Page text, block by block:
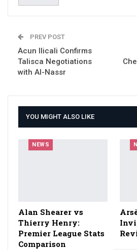
PREV POST
Acun Ilicali Confirms
Talisca Negotiations
with Al-Nassr
YOU MIGHT ALSO LIKE
NEWS
Alan Shearer vs
Thierry Henry:
Premier League Stats
Comparison